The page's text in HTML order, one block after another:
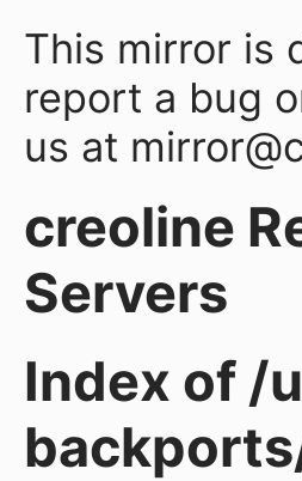
This mirror is
report a bug
us at
creoline
Servers
Index of /